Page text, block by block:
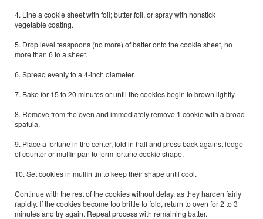
4. Line a cookie sheet with foil; butter foil, or spray with nonstick
vegetable coating.
5. Drop level teaspoons (no more) of batter onto the cookie sheet, no
more than 6 to a sheet.
6. Spread evenly to a 4-inch diameter.
7. Bake for 15 to 20 minutes or until the cookies begin to brown lightly.
8. Remove from the oven and immediately remove 1 cookie with a broad
spatula.
9. Place a fortune in the center, fold in half and press back against ledge
of counter or muffin pan to form fortune cookie shape.
10. Set cookies in muffin tin to keep their shape until cool.
Continue with the rest of the cookies without delay, as they harden fairly
rapidly. If the cookies become too brittle to fold, return to oven for 2 to 3
minutes and try again. Repeat process with remaining batter.